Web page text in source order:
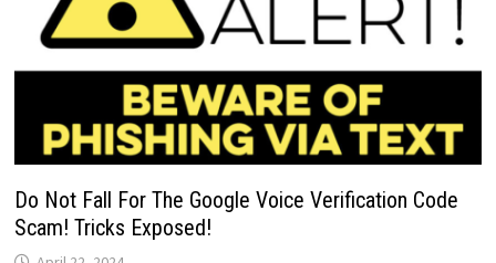
Do Not Fall For The Google Voice Verification Code
Scam! Tricks Exposed!